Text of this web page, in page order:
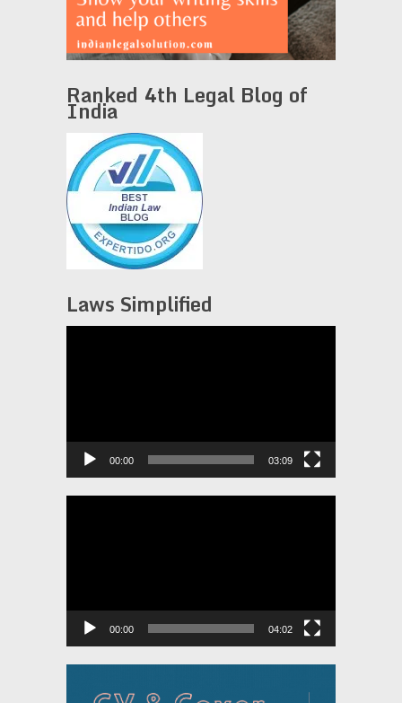
Ranked 4th Legal Blog of
India
Laws Simplified
00:00 03:09
00:00 04:02